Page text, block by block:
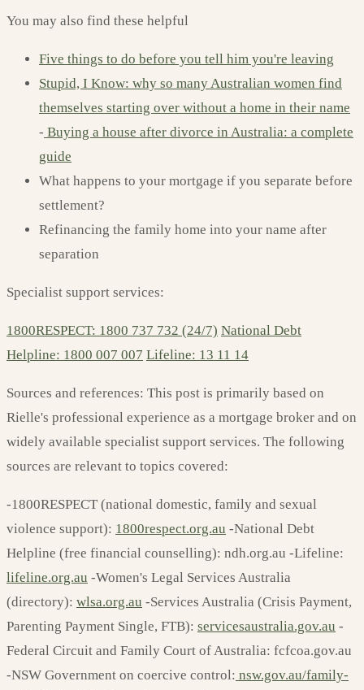
You may also find these helpful
Five things to do before you tell him you're leaving
Stupid, I Know: why so many Australian women find
themselves starting over without a home in their name
- Buying a house after divorce in Australia: a complete
guide
What happens to your mortgage if you separate before
settlement?
Refinancing the family home into your name after
separation
Specialist support services:
1800RESPECT: 1800 737 732 (24/7) National Debt
Helpline: 1800 007 007 Lifeline: 13 11 14
Sources and references: This post is primarily based on
Rielle's professional experience as a mortgage broker and on
widely available specialist support services. The following
sources are relevant to topics covered:
-1800RESPECT (national domestic, family and sexual
violence support): 1800respect.org.au -National Debt
Helpline (free financial counselling): ndh.org.au -Lifeline:
lifeline.org.au -Women's Legal Services Australia
(directory): wlsa.org.au -Services Australia (Crisis Payment,
Parenting Payment Single, FTB): servicesaustralia.gov.au -
Federal Circuit and Family Court of Australia: fcfcoa.gov.au
-NSW Government on coercive control: nsw.gov.au/family-